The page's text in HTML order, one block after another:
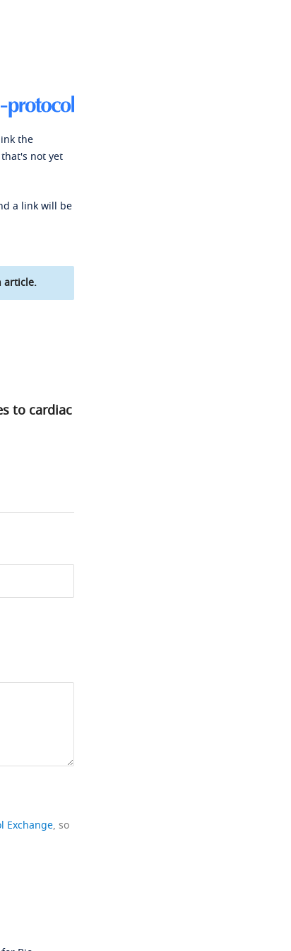
the
not yet
a link will be
article.
to cardiac
Exchange, so